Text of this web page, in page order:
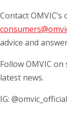
Contact
advice and
Follow OMVIC
latest news.
IG: @omvic_official